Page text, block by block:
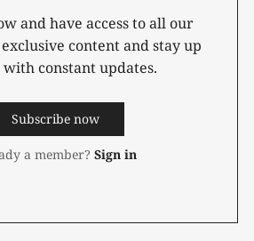
and have access to all our
content and stay up
constant updates.
Subscribe now
a member? Sign in